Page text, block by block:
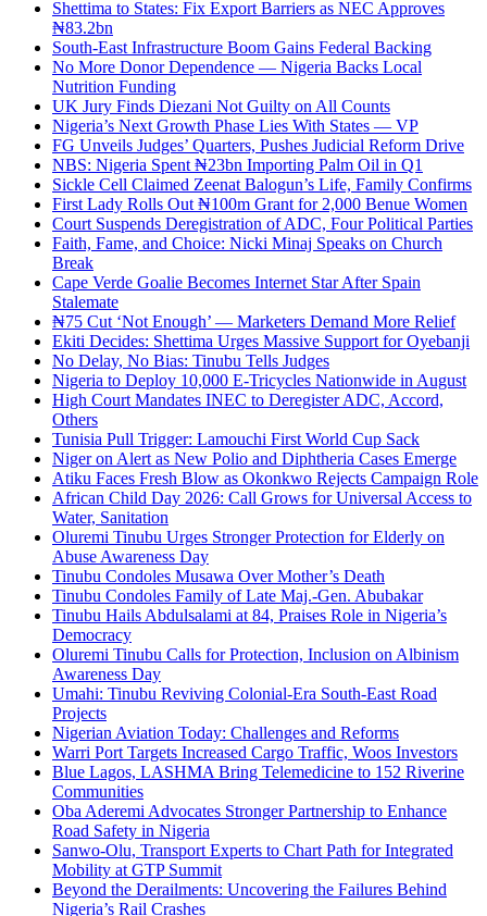
Shettima to States: Fix Export Barriers as NEC Approves
₦83.2bn
South-East Infrastructure Boom Gains Federal Backing
No More Donor Dependence — Nigeria Backs Local
Nutrition Funding
UK Jury Finds Diezani Not Guilty on All Counts
Nigeria’s Next Growth Phase Lies With States — VP
FG Unveils Judges’ Quarters, Pushes Judicial Reform Drive
NBS: Nigeria Spent ₦23bn Importing Palm Oil in Q1
Sickle Cell Claimed Zeenat Balogun’s Life, Family Confirms
First Lady Rolls Out ₦100m Grant for 2,000 Benue Women
Court Suspends Deregistration of ADC, Four Political Parties
Faith, Fame, and Choice: Nicki Minaj Speaks on Church
Break
Cape Verde Goalie Becomes Internet Star After Spain
Stalemate
₦75 Cut ‘Not Enough’ — Marketers Demand More Relief
Ekiti Decides: Shettima Urges Massive Support for Oyebanji
No Delay, No Bias: Tinubu Tells Judges
Nigeria to Deploy 10,000 E-Tricycles Nationwide in August
High Court Mandates INEC to Deregister ADC, Accord,
Others
Tunisia Pull Trigger: Lamouchi First World Cup Sack
Niger on Alert as New Polio and Diphtheria Cases Emerge
Atiku Faces Fresh Blow as Okonkwo Rejects Campaign Role
African Child Day 2026: Call Grows for Universal Access to
Water, Sanitation
Oluremi Tinubu Urges Stronger Protection for Elderly on
Abuse Awareness Day
Tinubu Condoles Musawa Over Mother’s Death
Tinubu Condoles Family of Late Maj.-Gen. Abubakar
Tinubu Hails Abdulsalami at 84, Praises Role in Nigeria’s
Democracy
Oluremi Tinubu Calls for Protection, Inclusion on Albinism
Awareness Day
Umahi: Tinubu Reviving Colonial-Era South-East Road
Projects
Nigerian Aviation Today: Challenges and Reforms
Warri Port Targets Increased Cargo Traffic, Woos Investors
Blue Lagos, LASHMA Bring Telemedicine to 152 Riverine
Communities
Oba Aderemi Advocates Stronger Partnership to Enhance
Road Safety in Nigeria
Sanwo-Olu, Transport Experts to Chart Path for Integrated
Mobility at GTP Summit
Beyond the Derailments: Uncovering the Failures Behind
Nigeria’s Rail Crashes